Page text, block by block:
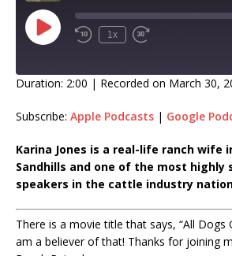
1x
EMBED
Duration: 2:00 | Recorded on March 30,
Subscribe: Apple Podcasts | Google
Karina Jones is a real-life ranch wife
Sandhills and one of the most
speakers in the cattle industry
There is a movie title that says, “All Dogs
am a believer of that! Thanks for joining